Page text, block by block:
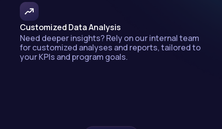
Customized Data Analysis
Need deeper insights? Rely on our internal team
for customized analyses and reports, tailored to
your KPIs and program goals.